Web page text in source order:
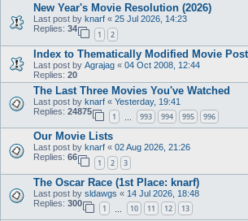
New Year's Movie Resolution (2026)
Last post by knarf « 25 Jul 2026, 14:23
Replies: 34
1 2
Index to Thematically Modified Movie
Last post by Agrajag « 04 Oct 2008, 12:44
Replies: 20
The Last Three Movies You've Watched
Last post by knarf « Yesterday, 19:41
Replies: 24875
1 993 994 995 996
Our Movie Lists
Last post by knarf « 02 Aug 2026, 21:26
Replies: 66
1 2 3
The Oscar Race (1st Place: knarf)
Last post by sldawgs « 14 Jul 2026, 18:48
Replies: 300
1 10 11 12 13